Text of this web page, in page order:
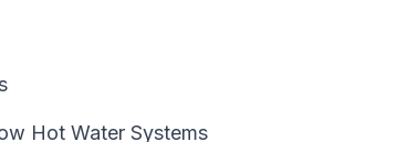
Hot Water Systems